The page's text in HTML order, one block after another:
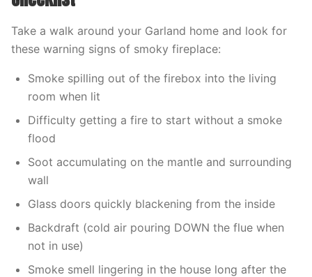
Take a walk around your Garland home and look for
these warning signs of smoky fireplace:
Smoke spilling out of the firebox into the living
room when lit
Difficulty getting a fire to start without a smoke
flood
Soot accumulating on the mantle and surrounding
wall
Glass doors quickly blackening from the inside
Backdraft (cold air pouring DOWN the flue when
not in use)
Smoke smell lingering in the house long after the